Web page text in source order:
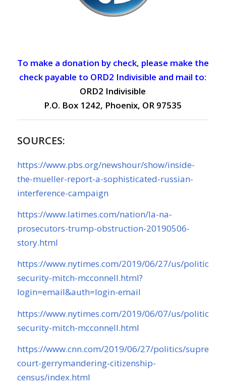
To make a donation by check, please make the
check payable to ORD2 Indivisible and mail to:
ORD2 Indivisible
P.O. Box 1242, Phoenix, OR 97535
SOURCES:
https://www.pbs.org/newshour/show/inside-
the-mueller-report-a-sophisticated-russian-
interference-campaign
https://www.latimes.com/nation/la-na-
prosecutors-trump-obstruction-20190506-
story.html
https://www.nytimes.com/2019/06/27/us/politics/
security-mitch-mcconnell.html?
login=email&auth=login-email
https://www.nytimes.com/2019/06/07/us/politics/
security-mitch-mcconnell.html
https://www.cnn.com/2019/06/27/politics/supreme-
court-gerrymandering-citizenship-
census/index.html